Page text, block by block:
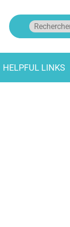
HELPFUL LINKS